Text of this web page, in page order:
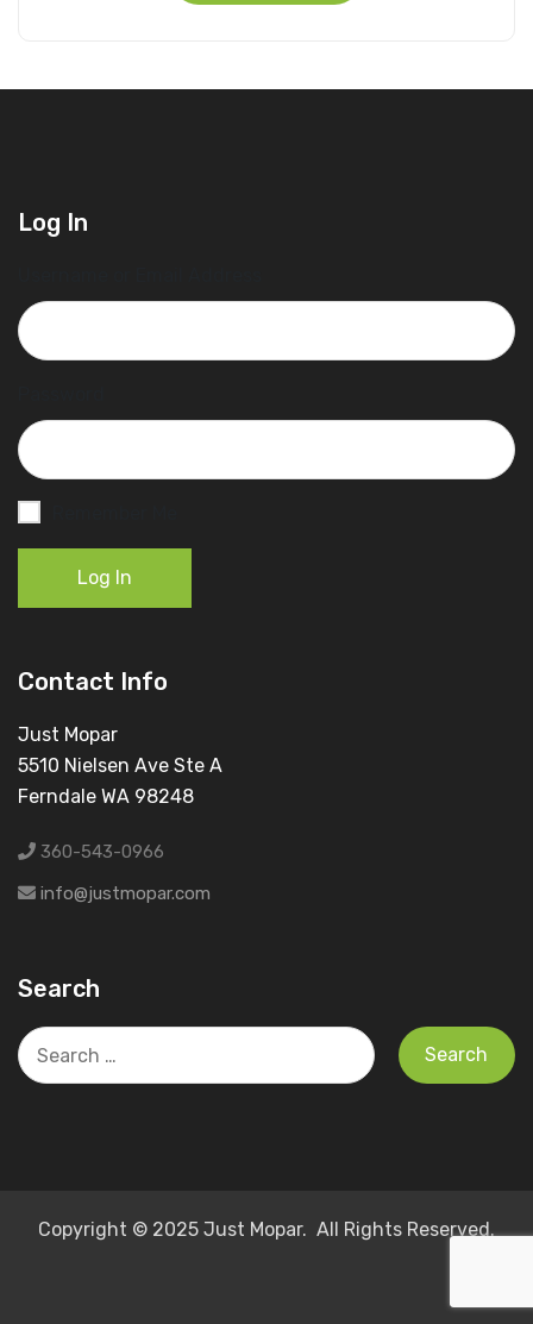
Log In
Log In
Contact Info
Just Mopar
5510 Nielsen Ave Ste A
Ferndale WA 98248
360-543-0966
info@justmopar.com
Search
Search
for:
Copyright © 2025 Just Mopar. All Rights Reserved.